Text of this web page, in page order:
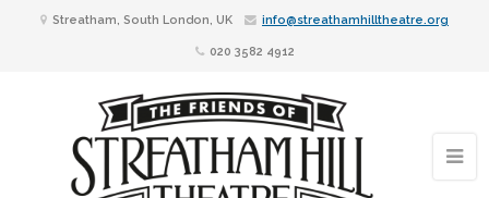
Streatham, South London, UK info@streathamhilltheatre.org
020 3582 4912